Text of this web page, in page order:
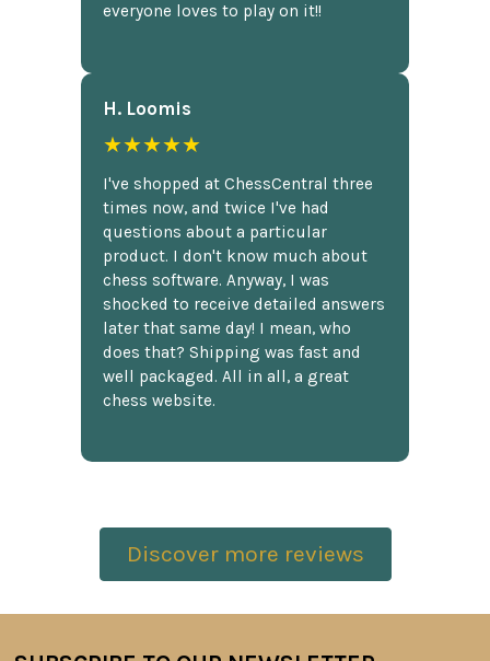
everyone loves to play on it!!
H. Loomis
★★★★★
I've shopped at ChessCentral three
times now, and twice I've had
questions about a particular
product. I don't know much about
chess software. Anyway, I was
shocked to receive detailed answers
later that same day! I mean, who
does that? Shipping was fast and
well packaged. All in all, a great
chess website.
Discover more reviews